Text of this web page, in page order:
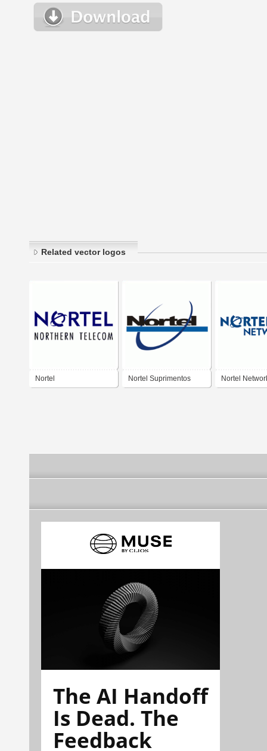
Related vector logos
Nortel Nortel Suprimentos Nortel
The AI Handoff
Is Dead. The
Feedback